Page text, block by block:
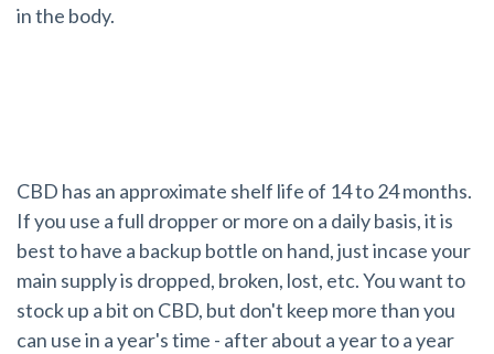
in the body.
CBD has an approximate shelf life of 14 to 24 months.
If you use a full dropper or more on a daily basis, it is
best to have a backup bottle on hand, just incase your
main supply is dropped, broken, lost, etc. You want to
stock up a bit on CBD, but don't keep more than you
can use in a year's time - after about a year to a year